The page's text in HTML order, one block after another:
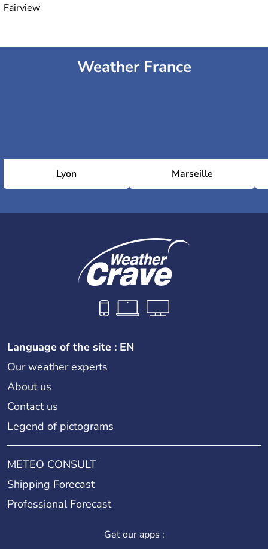
Fairview
Weather France
Lyon Marseille
Language of the site : EN
Our weather experts
About us
Contact us
Legend of pictograms
METEO CONSULT
Shipping Forecast
Professional Forecast
Get our apps :